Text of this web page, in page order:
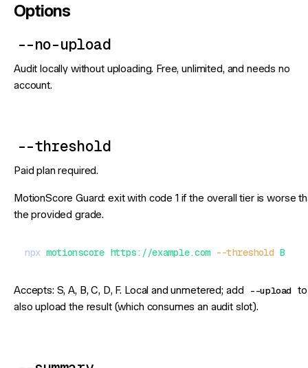
Options
--no-upload
Audit locally without uploading. Free, unlimited, and needs no
account.
--threshold
Paid plan required.
MotionScore Guard: exit with code 1 if the overall tier is worse
the provided grade.
npx motionscore https://example.com --threshold B
Accepts: S, A, B, C, D, F. Local and unmetered; add --upload to
also upload the result (which consumes an audit slot).